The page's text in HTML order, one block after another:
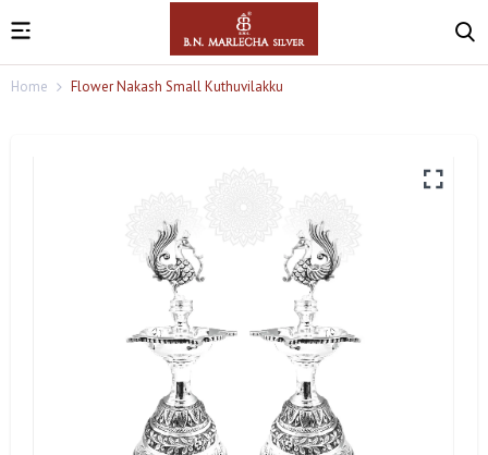
Home Flower Nakash Small Kuthuvilakku